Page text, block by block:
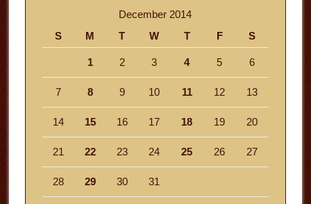
December 2014
S
M T W T F S
1 2 3 4 5 6
7 8 9 10 11 12 13
14 15 16 17 18 19 20
21 22 23 24 25 26 27
28 29 30 31